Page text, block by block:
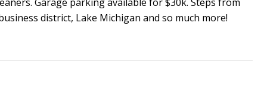
district, Lake Michigan and so much more!